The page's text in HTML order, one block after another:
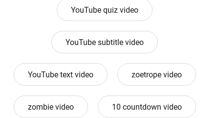
YouTube quiz video
YouTube subtitle video
YouTube text video zoetrope video
zombie video 10 countdown video